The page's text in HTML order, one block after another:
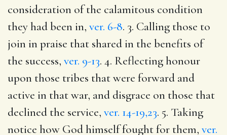
consideration of the calamitous condition
they had been in, ver. 6-8. 3. Calling those to
join in praise that shared in the benefits of
the success, ver. 9-13. 4. Reflecting honour
upon those tribes that were forward and
active in that war, and disgrace on those that
declined the service, ver. 14-19,23. 5. Taking
notice how God himself fought for them, ver.